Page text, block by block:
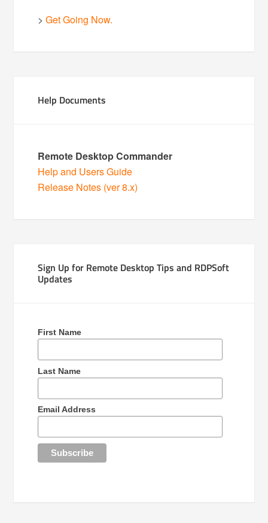
>Get Going Now.
Help Documents
Remote Desktop Commander
Help and Users Guide
Release Notes (ver 8.x)
Sign Up for Remote Desktop Tips and RDPSoft
Updates
First Name
Last Name
Email Address